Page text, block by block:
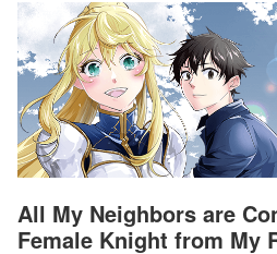
All My Neighbors are
Female Knight from My